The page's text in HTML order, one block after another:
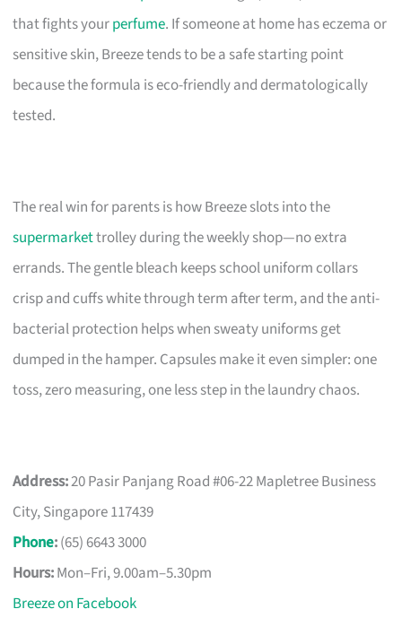
that fights yourperfume. If someone at home has eczema or
sensitive skin, Breeze tends to be a safe starting point
because the formula is eco-friendly and dermatologically
tested.
The real win for parents is how Breeze slots into the
supermarkettrolley during the weekly shop—no extra
errands. The gentle bleach keeps school uniform collars
crisp and cuffs white through term after term, and the anti-
bacterial protection helps when sweaty uniforms get
dumped in the hamper. Capsules make it even simpler: one
toss, zero measuring, one less step in the laundry chaos.
Address:20 Pasir Panjang Road #06-22 Mapletree Business
City, Singapore 117439
Phone:(65) 6643 3000
Hours:Mon–Fri, 9.00am–5.30pm
Breeze on Facebook